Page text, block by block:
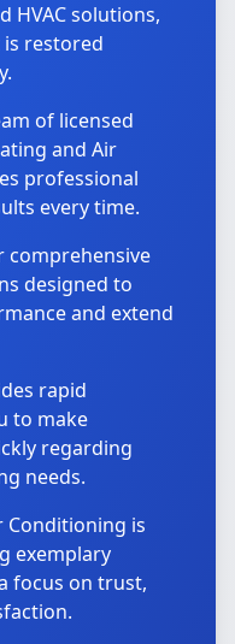
HVAC solutions,
restored
of licensed
and Air
professional
every time.
comprehensive
designed to
and extend
rapid
to make
regarding
needs.
Conditioning is
exemplary
focus on trust,